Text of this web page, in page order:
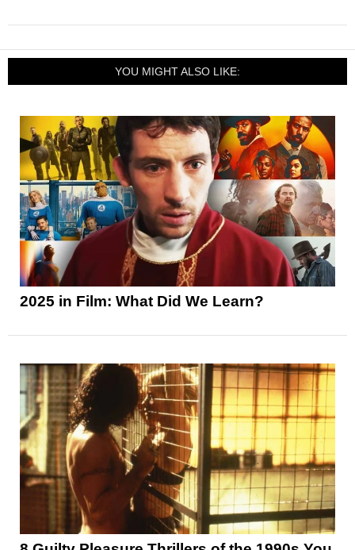
YOU MIGHT ALSO LIKE:
2025 in Film: What Did We Learn?